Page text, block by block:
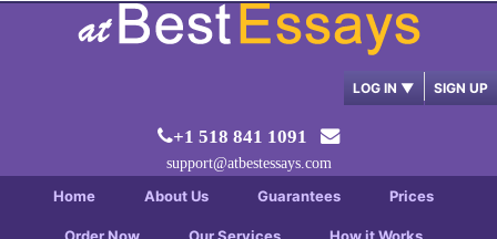
LOG IN ▼ SIGN UP
+1 518 841 1091
support@atbestessays.com
Home About Us Guarantees Prices